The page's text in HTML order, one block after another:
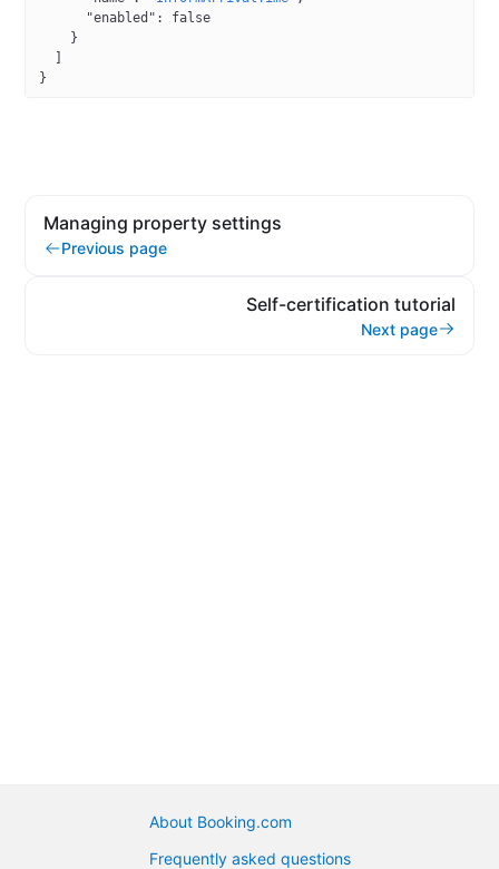
      "enabled"
: false
    }
}
Managing property settings
Previous page
Self-certification tutorial
Next page
About Booking.com
Frequently asked questions